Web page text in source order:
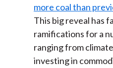
more coal than
This big reveal has
ramifications for a
ranging from
investing in